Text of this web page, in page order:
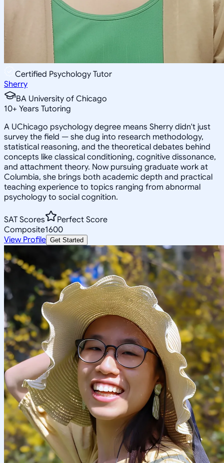
Certified Psychology Tutor
Sherry
BA University of Chicago
10+ Years Tutoring
A UChicago psychology degree means Sherry didn't just
survey the field — she dug into research methodology,
statistical reasoning, and the theoretical debates behind
concepts like classical conditioning, cognitive dissonance,
and attachment theory. Now pursuing graduate work at
Columbia, she brings both academic depth and practical
teaching experience to topics ranging from abnormal
psychology to social cognition.
SAT Scores
Perfect Score
Composite1600
View Profile Get Started